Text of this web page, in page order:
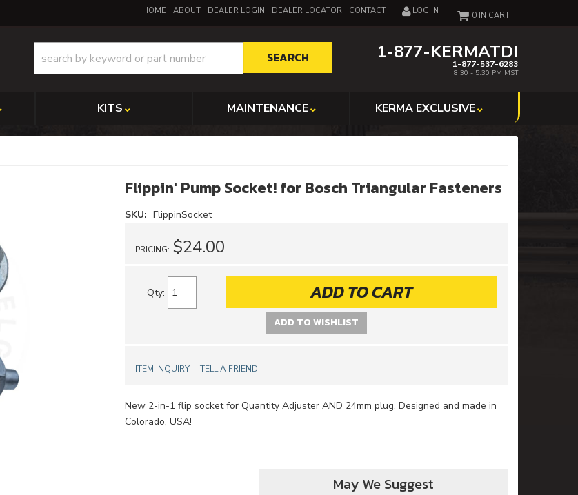
HOME ABOUT DEALER LOGIN DEALER LOCATOR CONTACT LOG IN
1-877-KERMATDI
1-877-537-6283
8:30 - 5:30 PM MST
0
SEARCH
KITS MAINTENANCE KERMA EXCLUSIVE
Flippin' Pump Socket! for Bosch Triangular Fasteners
SKU: FlippinSocket
PRICING: $24.00
Qty: ADD TO CART
ADD TO WISHLIST
ITEM INQUIRY TELL A FRIEND
New 2-in-1 flip socket for Quantity Adjuster AND 24mm plug. Designed and made in
Colorado, USA!
May We Suggest